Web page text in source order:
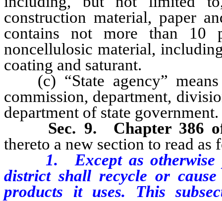
construction material, paper
contains not more than
noncellulosic material,
coating and saturant.
(c) “State agency” means
commission, department,
department of state government.
Sec. 9. Chapter 386 of
thereto a new section to read as
1. Except as otherwise
district shall recycle or
products it uses. This